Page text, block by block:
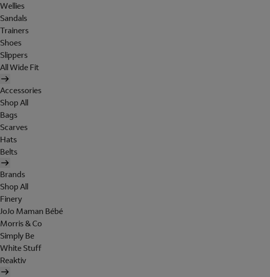
Wellies
Sandals
Trainers
Shoes
Slippers
All Wide Fit
Accessories
Shop All
Bags
Scarves
Hats
Belts
Brands
Shop All
Finery
JoJo Maman Bébé
Morris & Co
Simply Be
White Stuff
Reaktiv